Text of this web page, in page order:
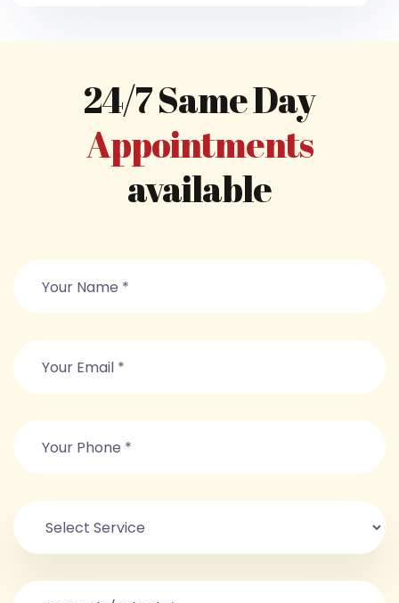
24/7 Same Day
Appointments
available